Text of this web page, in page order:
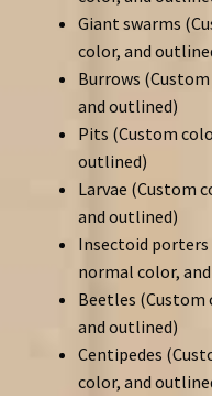
Giant swarms
color, and
Burrows
and outlined)
Pits (Custom
outlined)
Larvae (Custom
and outlined)
Insectoid
normal color,
Beetles (Custom
and outlined)
Centipedes
color, and